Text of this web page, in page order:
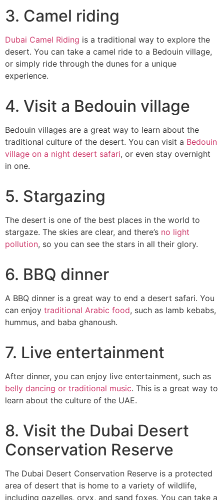
3. Camel riding
Dubai Camel Riding is a traditional way to explore the
desert. You can take a camel ride to a Bedouin village,
or simply ride through the dunes for a unique
experience.
4. Visit a Bedouin village
Bedouin villages are a great way to learn about the
traditional culture of the desert. You can visit a Bedouin
village on a night desert safari, or even stay overnight
in one.
5. Stargazing
The desert is one of the best places in the world to
stargaze. The skies are clear, and there’s no light
pollution, so you can see the stars in all their glory.
6. BBQ dinner
A BBQ dinner is a great way to end a desert safari. You
can enjoy traditional Arabic food, such as lamb kebabs,
hummus, and baba ghanoush.
7. Live entertainment
After dinner, you can enjoy live entertainment, such as
belly dancing or traditional music. This is a great way to
learn about the culture of the UAE.
8. Visit the Dubai Desert
Conservation Reserve
The Dubai Desert Conservation Reserve is a protected
area of desert that is home to a variety of wildlife,
including gazelles, oryx, and sand foxes. You can take a